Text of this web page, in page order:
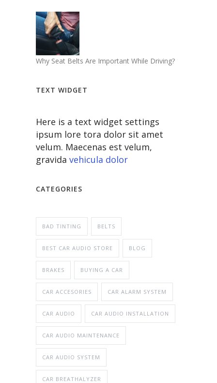
Why Seat Belts Are Important While Driving?
TEXT WIDGET
Here is a text widget settings
ipsum lore tora dolor sit amet
velum. Maecenas est velum,
gravida vehicula dolor
CATEGORIES
BAD TINTING BELTS
BEST CAR AUDIO STORE BLOG
BRAKES BUYING A CAR
CAR ACCESORIES CAR ALARM SYSTEM
CAR AUDIO CAR AUDIO INSTALLATION
CAR AUDIO MAINTENANCE
CAR AUDIO SYSTEM
CAR BREATHALYZER